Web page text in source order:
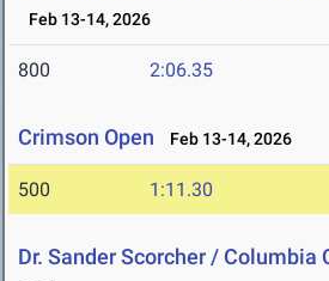
Feb 13-14, 2026
800 2:06.35
Crimson Open Feb 13-14, 2026
500 1:11.30
Dr. Sander Scorcher / Columbia